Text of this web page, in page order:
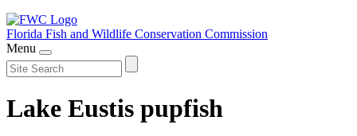
Florida Fish and Wildlife Conservation Commission
Menu
Lake Eustis pupfish